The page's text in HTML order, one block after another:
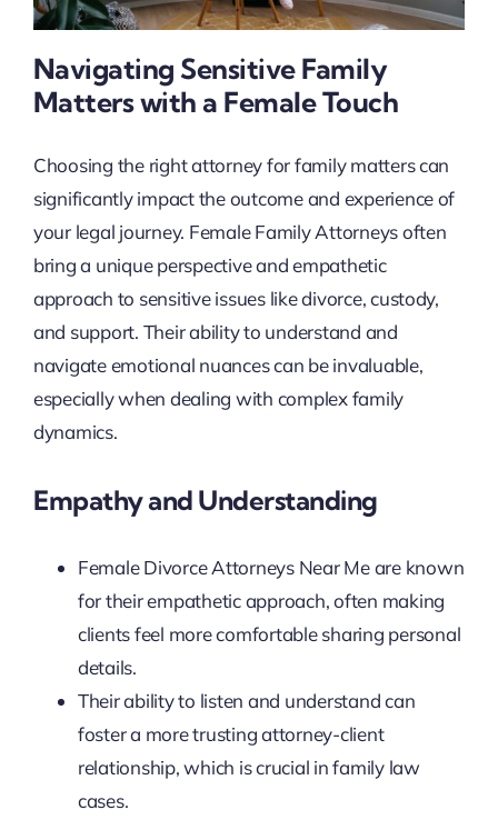
Navigating Sensitive Family
Matters with a Female Touch
Choosing the right attorney for family matters can
significantly impact the outcome and experience of
your legal journey. Female Family Attorneys often
bring a unique perspective and empathetic
approach to sensitive issues like divorce, custody,
and support. Their ability to understand and
navigate emotional nuances can be invaluable,
especially when dealing with complex family
dynamics.
Empathy and Understanding
Female Divorce Attorneys Near Me are known
for their empathetic approach, often making
clients feel more comfortable sharing personal
details.
Their ability to listen and understand can
foster a more trusting attorney-client
relationship, which is crucial in family law
cases.